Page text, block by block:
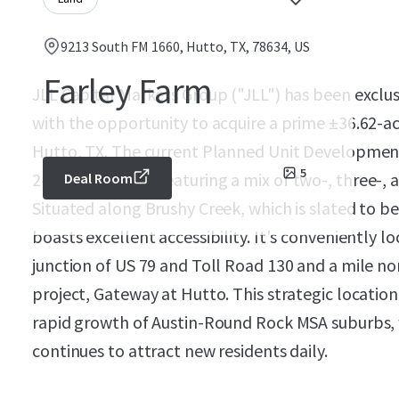
9213 South FM 1660, Hutto, TX, 78634, US
Farley Farm
5
Deal Room
JLL Capital Markets Group ("JLL") has been
with the opportunity to acquire a prime ±36.62-
Hutto, TX. The current Planned Unit
240 townhomes, featuring a mix of two-, three-,
Situated along Brushy Creek, which is slated to
boasts excellent accessibility. It's conveniently
junction of US 79 and Toll Road 130 and a mile
project, Gateway at Hutto. This strategic
rapid growth of Austin-Round Rock MSA
continues to attract new residents daily.